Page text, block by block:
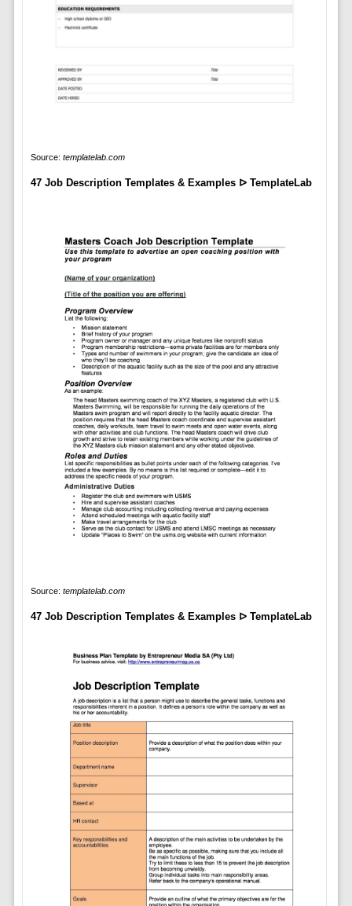
Source: templatelab.com
47 Job Description Templates & Examples ᐅ TemplateLab
Source: templatelab.com
47 Job Description Templates & Examples ᐅ TemplateLab